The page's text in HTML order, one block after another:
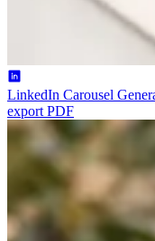
LinkedIn Carousel
export PDF